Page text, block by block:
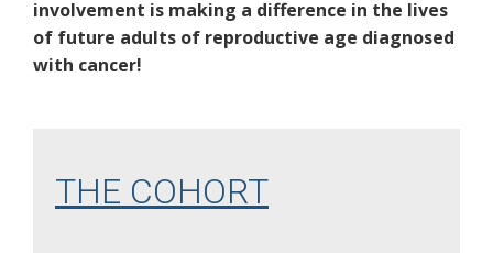
involvement is making a difference in the lives
of future adults of reproductive age diagnosed
with cancer!
THE COHORT